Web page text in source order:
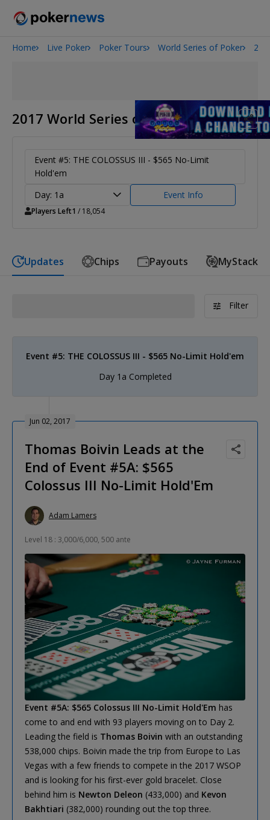
2026 World Series of Poker
Home Live Poker Poker Tours World Series of Poker
2017 World Series of Poker
Event #5: THE COLOSSUS III - $565 No-Limit
Hold'em
Day: 1a
Event Info
Players Left1 / 18,054
Updates Chips Payouts MyStack
Filter
Event #5: THE COLOSSUS III - $565 No-Limit Hold'em
Day 1a Completed
Jun 02, 2017
Thomas Boivin Leads at the
End of Event #5A: $565
Colossus III No-Limit Hold'Em
Adam Lamers
Level 18 : 3,000/6,000, 500 ante
Event #5A: $565 Colossus III No-Limit Hold'Em has
come to and end with 93 players moving on to Day 2.
Leading the field is Thomas Boivin with an outstanding
538,000 chips. Boivin made the trip from Europe to Las
Vegas with a few friends to compete in the 2017 WSOP
and is looking for his first-ever gold bracelet. Close
behind him is Newton Deleon (433,000) and Kevon
Bakhtiari (382,000) rounding out the top three.